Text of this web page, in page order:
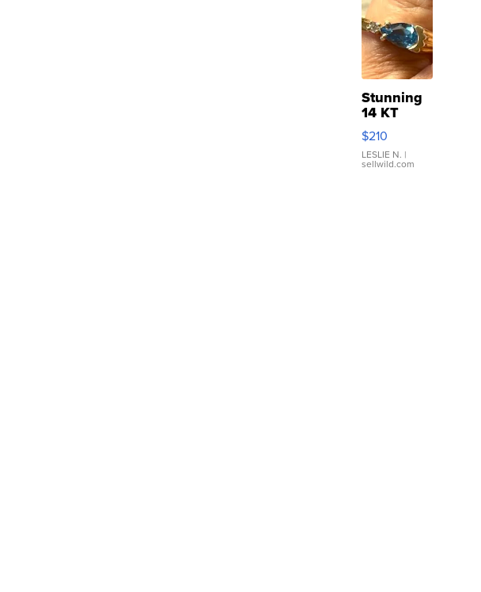
Stunning
14 KT
Yellow
Gold Ring
with Pear
Shaped
$210
LESLIE N. |
sellwild.com